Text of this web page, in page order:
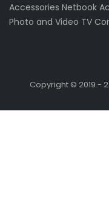
Accessories Netbook
Photo and Video TV
Copyright © 2019 -